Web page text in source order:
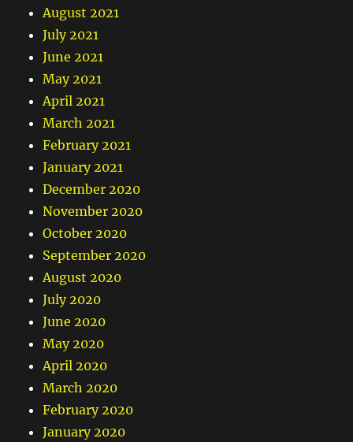
August 2021
July 2021
June 2021
May 2021
April 2021
March 2021
February 2021
January 2021
December 2020
November 2020
October 2020
September 2020
August 2020
July 2020
June 2020
May 2020
April 2020
March 2020
February 2020
January 2020